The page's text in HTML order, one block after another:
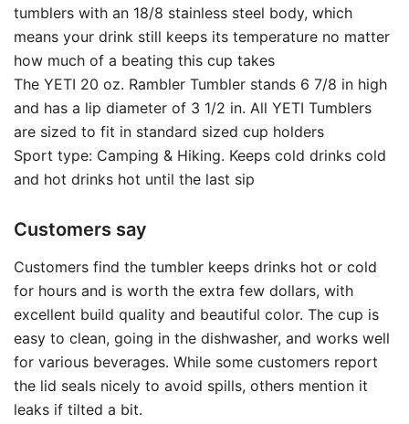
tumblers with an 18/8 stainless steel body, which
means your drink still keeps its temperature no matter
how much of a beating this cup takes
The YETI 20 oz. Rambler Tumbler stands 6 7/8 in high
and has a lip diameter of 3 1/2 in. All YETI Tumblers
are sized to fit in standard sized cup holders
Sport type: Camping & Hiking. Keeps cold drinks cold
and hot drinks hot until the last sip
Customers say
Customers find the tumbler keeps drinks hot or cold
for hours and is worth the extra few dollars, with
excellent build quality and beautiful color. The cup is
easy to clean, going in the dishwasher, and works well
for various beverages. While some customers report
the lid seals nicely to avoid spills, others mention it
leaks if tilted a bit.